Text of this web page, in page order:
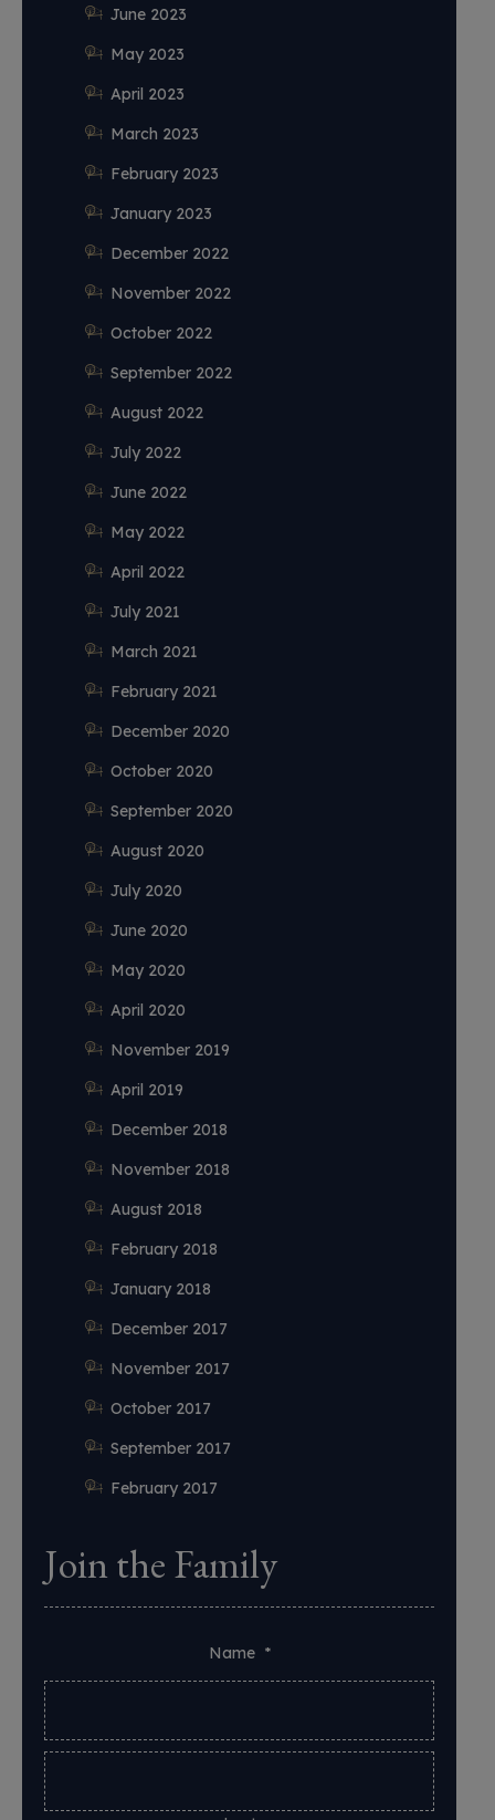
June 2023
May 2023
April 2023
March 2023
February 2023
January 2023
December 2022
November 2022
October 2022
September 2022
August 2022
July 2022
June 2022
May 2022
April 2022
July 2021
March 2021
February 2021
December 2020
October 2020
September 2020
August 2020
July 2020
June 2020
May 2020
April 2020
November 2019
April 2019
December 2018
November 2018
August 2018
February 2018
January 2018
December 2017
November 2017
October 2017
September 2017
February 2017
Join the Family
Name *